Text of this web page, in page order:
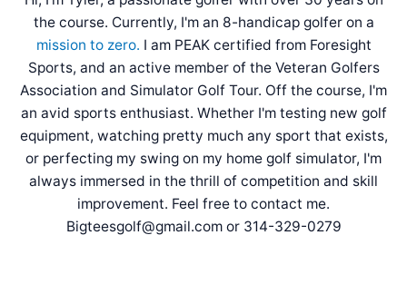
the course. Currently, I'm an 8-handicap golfer on a
mission to zero. I am PEAK certified from Foresight
Sports, and an active member of the Veteran Golfers
Association and Simulator Golf Tour. Off the course, I'm
an avid sports enthusiast. Whether I'm testing new golf
equipment, watching pretty much any sport that exists,
or perfecting my swing on my home golf simulator, I'm
always immersed in the thrill of competition and skill
improvement. Feel free to contact me.
Bigteesgolf@gmail.com or 314-329-0279